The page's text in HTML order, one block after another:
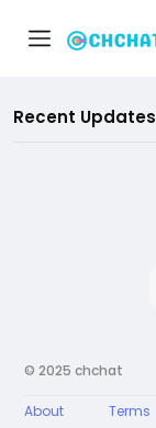
Recent Updates
© 2025 chchat
About Terms